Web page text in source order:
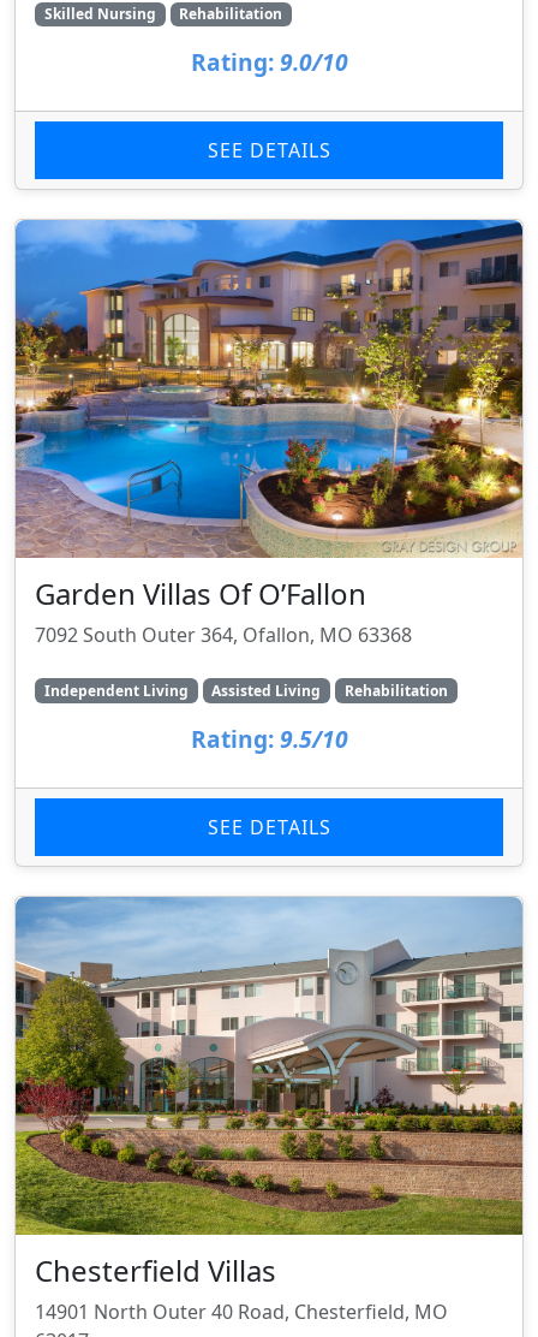
Skilled Nursing
Rehabilitation
Rating: 9.0/10
SEE DETAILS
Garden Villas Of O’Fallon
7092 South Outer 364, Ofallon, MO 63368
Independent Living Assisted Living Rehabilitation
Rating: 9.5/10
SEE DETAILS
Chesterfield Villas
14901 North Outer 40 Road, Chesterfield, MO